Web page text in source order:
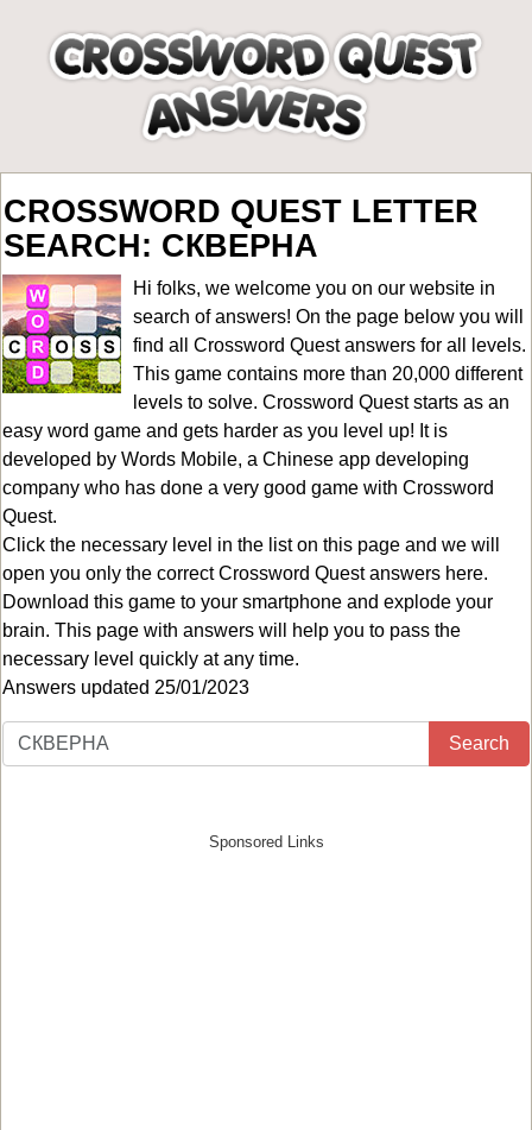
CROSSWORD QUEST LETTER
SEARCH: СКВЕРНА
Hi folks, we welcome you on our website in
search of answers! On the page below you will
find all Crossword Quest answers for all levels.
This game contains more than 20,000 different
levels to solve. Crossword Quest starts as an
easy word game and gets harder as you level up! It is
developed by Words Mobile, a Chinese app developing
company who has done a very good game with Crossword
Quest.
Click the necessary level in the list on this page and we will
open you only the correctCrossword Quest answers here.
Download this game to your smartphone and explode your
brain. This page with answers will help you to pass the
necessary level quickly at any time.
Answers updated 25/01/2023
Search